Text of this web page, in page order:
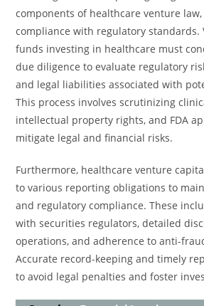
components of healthcare venture
compliance with regulatory standards.
funds investing in healthcare must
due diligence to evaluate regulatory
and legal liabilities associated with
This process involves scrutinizing
intellectual property rights, and FDA
mitigate legal and financial risks.
Furthermore, healthcare venture
to various reporting obligations to
and regulatory compliance. These
with securities regulators, detailed
operations, and adherence to anti-
Accurate record-keeping and timely
to avoid legal penalties and foster